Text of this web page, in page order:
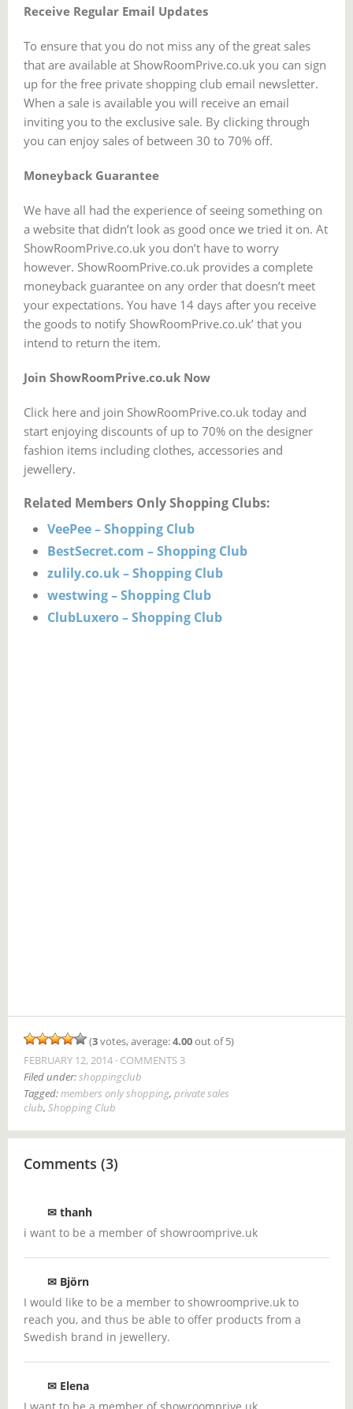
Receive Regular Email Updates
To ensure that you do not miss any of the great sales
that are available at ShowRoomPrive.co.uk you can sign
up for the free private shopping club email newsletter.
When a sale is available you will receive an email
inviting you to the exclusive sale. By clicking through
you can enjoy sales of between 30 to 70% off.
Moneyback Guarantee
We have all had the experience of seeing something on
a website that didn’t look as good once we tried it on. At
ShowRoomPrive.co.uk you don’t have to worry
however. ShowRoomPrive.co.uk provides a complete
moneyback guarantee on any order that doesn’t meet
your expectations. You have 14 days after you receive
the goods to notify ShowRoomPrive.co.uk’ that you
intend to return the item.
Join ShowRoomPrive.co.uk Now
Click here and join ShowRoomPrive.co.uk today and
start enjoying discounts of up to 70% on the designer
fashion items including clothes, accessories and
jewellery.
Related Members Only Shopping Clubs:
VeePee – Shopping Club
BestSecret.com – Shopping Club
zulily.co.uk – Shopping Club
westwing – Shopping Club
ClubLuxero – Shopping Club
(3votes, average:4.00out of 5)
FEBRUARY 12, 2014 COMMENTS 3
Filed under:shoppingclub
Tagged:members only shopping, private sales
club, Shopping Club
Comments (3)
✉ thanh
i want to be a member of showroomprive.uk
✉ Björn
I would like to be a member to showroomprive.uk to
reach you, and thus be able to offer products from a
Swedish brand in jewellery.
✉ Elena